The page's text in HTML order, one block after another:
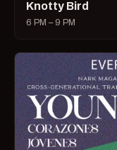
Knotty Bird
6 PM – 9 PM